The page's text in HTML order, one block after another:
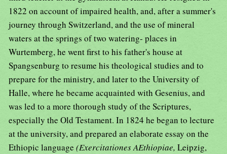
1822 on account of impaired health, and, after a summer's
journey through Switzerland, and the use of mineral
waters at the springs of two watering- places in
Wurtemberg, he went first to his father's house at
Spangsenburg to resume his theological studies and to
prepare for the ministry, and later to the University of
Halle, where he became acquainted with Gesenius, and
was led to a more thorough study of the Scriptures,
especially the Old Testament. In 1824 he began to lecture
at the university, and prepared an elaborate essay on the
Ethiopic language (Exercitationes AEthiopiae, Leipzig,